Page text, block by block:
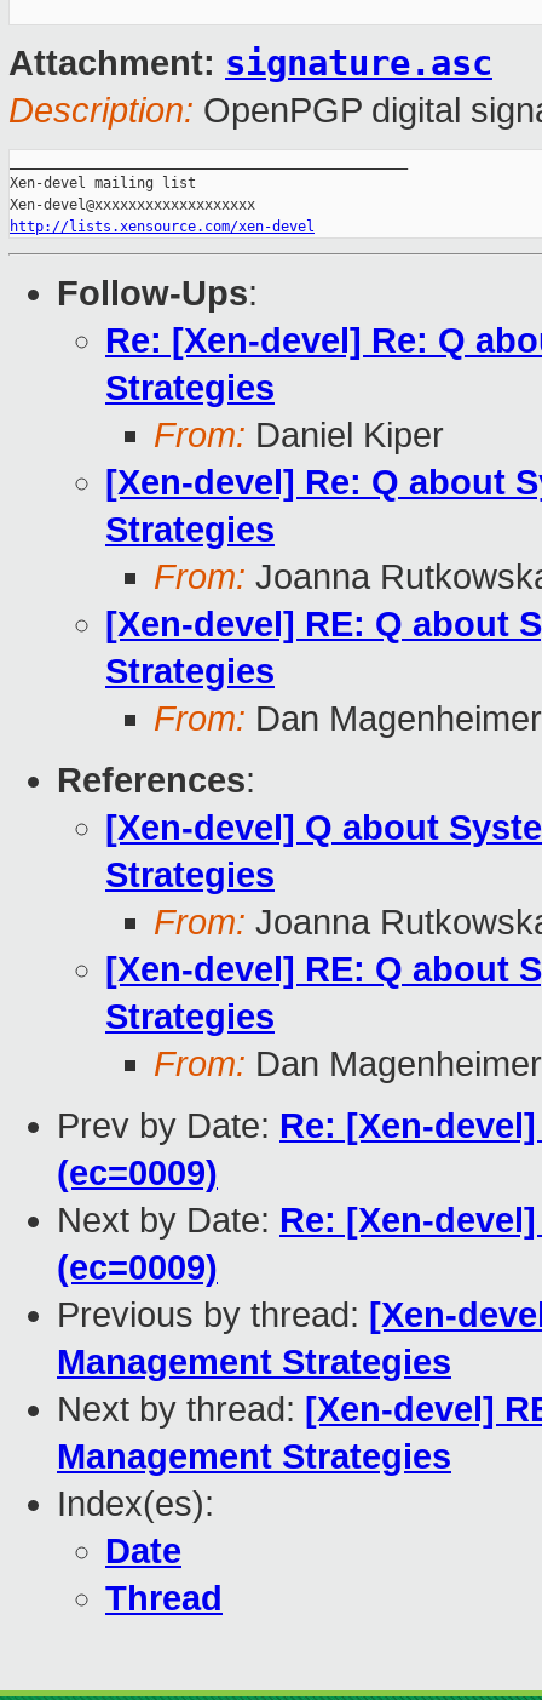
Attachment: signature.asc
Description: OpenPGP digital
Xen-devel mailing list
http://lists.xensource.com/xen-devel
Follow-Ups:
Re: [Xen-devel] Re: Q
Strategies
From: Daniel Kiper
[Xen-devel] Re: Q about
Strategies
From: Joanna
[Xen-devel] RE: Q about
Strategies
From: Dan Magenheimer
References:
[Xen-devel] Q about
Strategies
From: Joanna
[Xen-devel] RE: Q about
Strategies
From: Dan Magenheimer
Prev by Date: Re: [Xen-
(ec=0009)
Next by Date: Re: [Xen-
(ec=0009)
Previous by thread: [Xen-
Management Strategies
Next by thread: [Xen-devel]
Management Strategies
Index(es):
Date
Thread